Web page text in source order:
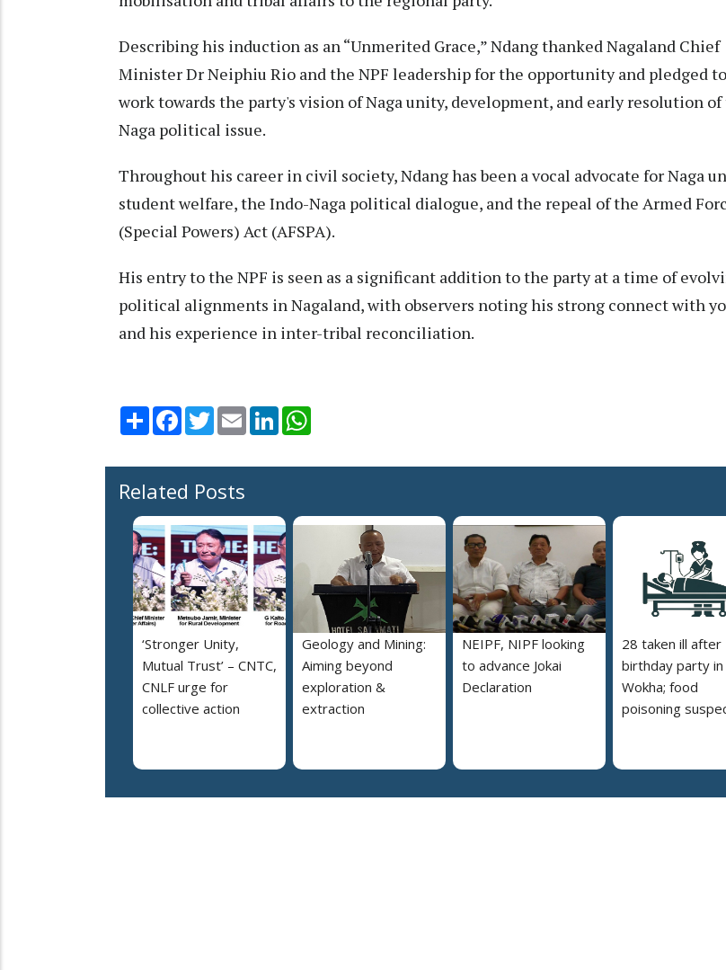
Describing his induction as an “Unmerited Grace,” Ndang thanked Nagaland Chief
Minister Dr Neiphiu Rio and the NPF leadership for the opportunity and pledged to
work towards the party's vision of Naga unity, development, and early resolution of
Naga political issue.
Throughout his career in civil society, Ndang has been a vocal advocate for Naga
student welfare, the Indo-Naga political dialogue, and the repeal of the Armed
(Special Powers) Act (AFSPA).
His entry to the NPF is seen as a significant addition to the party at a time of
political alignments in Nagaland, with observers noting his strong connect with
and his experience in inter-tribal reconciliation.
Share Facebook
TwitterEmail LinkedIn
Related Posts
‘Stronger Unity,
Mutual Trust’ – CNTC,
CNLF urge for
collective action
Geology and Mining:
Aiming beyond
exploration &
extraction
NEIPF, NIPF looking
to advance Jokai
Declaration
28 taken ill after
birthday party in
Wokha; food
poisoning